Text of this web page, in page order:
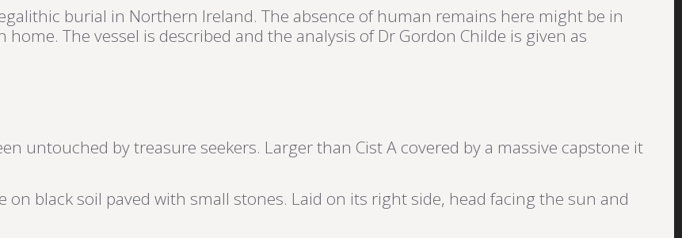
burial in Northern Ireland. The absence of human remains here might be in
The vessel is described and the analysis of Dr Gordon Childe is given as
untouched by treasure seekers. Larger than Cist A covered by a massive capstone it
on black soil paved with small stones. Laid on its right side, head facing the sun and